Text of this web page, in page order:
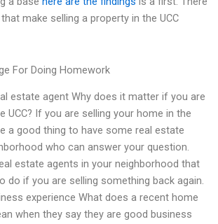
make selling a property in the UCC
For Doing Homework
estate agent Why does it matter if you are
UCC? If you are selling your home in the
a good thing to have some real estate
who can answer your question.
estate agents in your neighborhood that
do if you are selling something back again.
experience What does a recent home
when they say they are good business